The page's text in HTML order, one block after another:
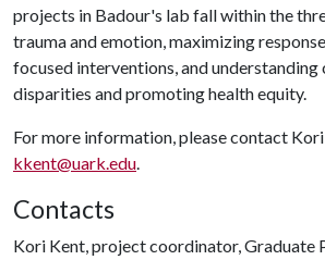
projects in Badour's lab fall within the
trauma and emotion, maximizing
focused interventions, and understanding
disparities and promoting health equity.
For more information, please contact
kkent@uark.edu.
Contacts
Kori Kent, project coordinator, Graduate